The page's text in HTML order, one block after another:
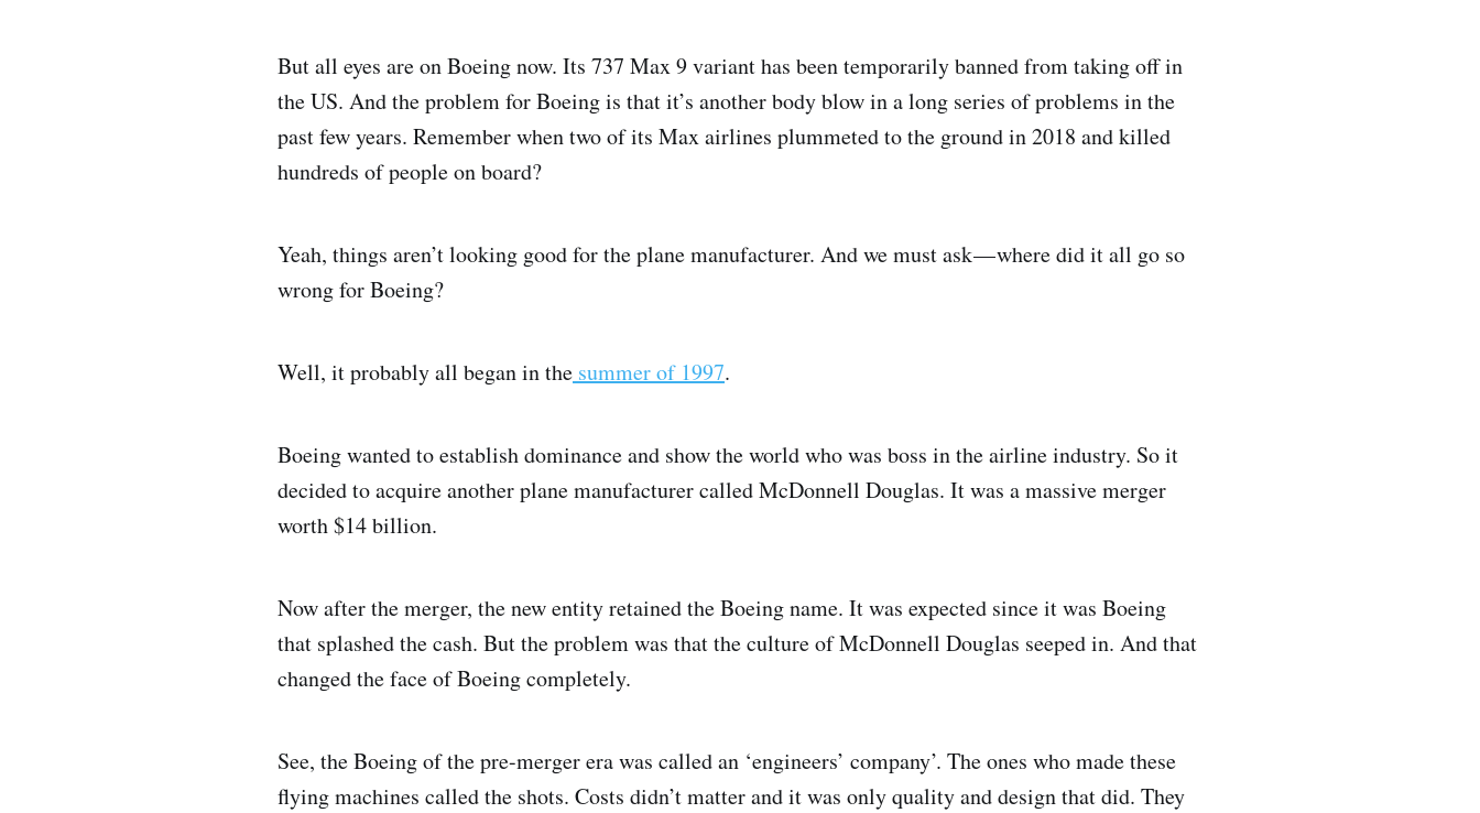
But all eyes are on Boeing now. Its 737 Max 9 variant has been temporarily banned from taking off in
the US. And the problem for Boeing is that it’s another body blow in a long series of problems in the
past few years. Remember when two of its Max airlines plummeted to the ground in 2018 and killed
hundreds of people on board?
Yeah, things aren’t looking good for the plane manufacturer. And we must ask — where did it all go so
wrong for Boeing?
Well, it probably all began in the summer of 1997.
Boeing wanted to establish dominance and show the world who was boss in the airline industry. So it
decided to acquire another plane manufacturer called McDonnell Douglas. It was a massive merger
worth $14 billion.
Now after the merger, the new entity retained the Boeing name. It was expected since it was Boeing
that splashed the cash. But the problem was that the culture of McDonnell Douglas seeped in. And that
changed the face of Boeing completely.
See, the Boeing of the pre-merger era was called an ‘engineers’ company’. The ones who made these
flying machines called the shots. Costs didn’t matter and it was only quality and design that did. They